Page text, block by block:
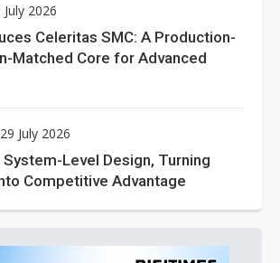
2026
Celeritas SMC: A Production-
Matched Core for Advanced
July 2026
Level Design, Turning
Competitive Advantage